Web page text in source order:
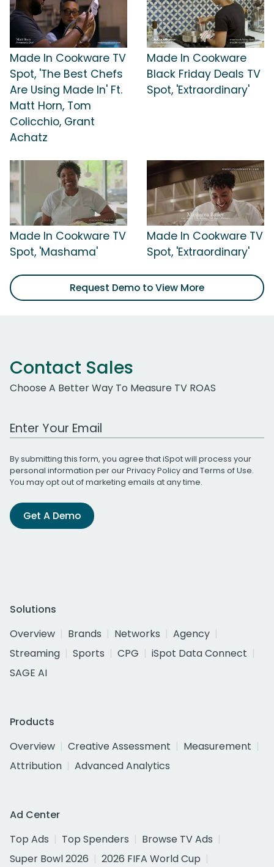
Made In Cookware TV
Spot, 'The Best Chefs
Are Using Made In' Ft.
Matt Horn, Tom
Colicchio, Grant
Achatz
Made In Cookware
Black Friday Deals TV
Spot, 'Extraordinary'
Made In Cookware TV
Spot, 'Mashama'
Made In Cookware TV
Spot, 'Extraordinary'
Request Demo to View More
Contact Sales
Choose A Better Way To Measure TV ROAS
Work Email Address
By submitting this form, you agree that iSpot will process your
personal information per ourPrivacy Policyand Terms of Use.
You may opt out of marketing emails at any time.
Get A Demo
Solutions
Overview
Brands Networks
Agency
Streaming
Sports CPG
iSpot Data Connect
SAGE AI
Products
Overview
Creative Assessment
Measurement
Attribution
Advanced Analytics
Ad Center
Top Ads
Top Spenders
Browse TV Ads
Super Bowl 2026
2026 FIFA World Cup